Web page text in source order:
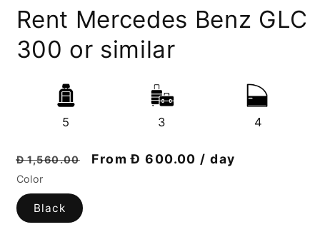
Rent Mercedes Benz GLC
300 or similar
5 3 4
Regular
price
Đ 1,560.00
Discount
From Đ 600.00 / day
Color
Black